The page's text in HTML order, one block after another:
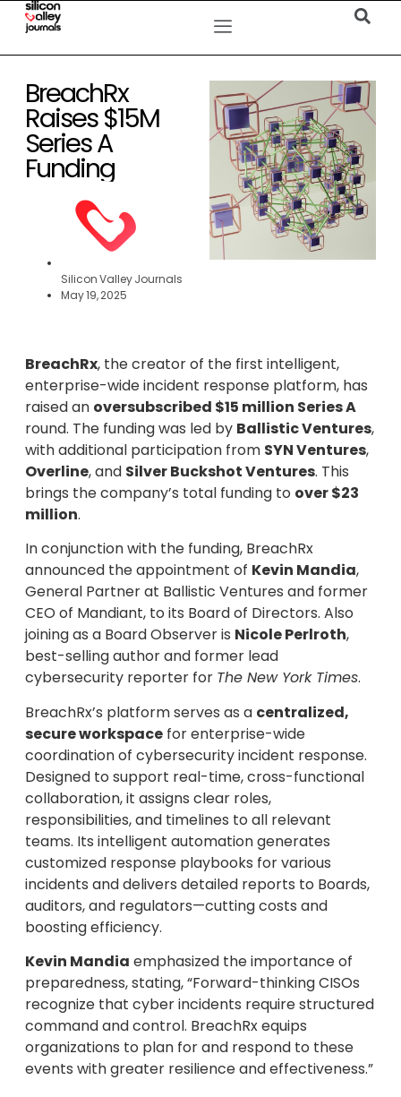
BreachRx
Raises $15M
Series A
Funding
Silicon Valley Journals
May 19, 2025
BreachRx, the creator of the first intelligent,
enterprise-wide incident response platform, has
raised an oversubscribed $15 million Series A
round. The funding was led by Ballistic Ventures,
with additional participation from SYN Ventures,
Overline, and Silver Buckshot Ventures. This
brings the company’s total funding to over $23
million.
In conjunction with the funding, BreachRx
announced the appointment of Kevin Mandia,
General Partner at Ballistic Ventures and former
CEO of Mandiant, to its Board of Directors. Also
joining as a Board Observer is Nicole Perlroth,
best-selling author and former lead
cybersecurity reporter for The New York Times.
BreachRx’s platform serves as a centralized,
secure workspace for enterprise-wide
coordination of cybersecurity incident response.
Designed to support real-time, cross-functional
collaboration, it assigns clear roles,
responsibilities, and timelines to all relevant
teams. Its intelligent automation generates
customized response playbooks for various
incidents and delivers detailed reports to Boards,
auditors, and regulators—cutting costs and
boosting efficiency.
Kevin Mandia emphasized the importance of
preparedness, stating, “Forward-thinking CISOs
recognize that cyber incidents require structured
command and control. BreachRx equips
organizations to plan for and respond to these
events with greater resilience and effectiveness.”